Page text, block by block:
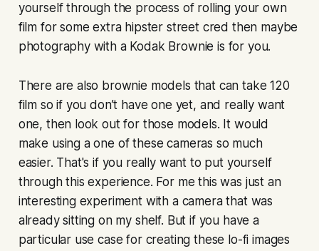
yourself through the process of rolling your own
film for some extra hipster street cred then maybe
photography with a Kodak Brownie is for you.
There are also brownie models that can take 120
film so if you don’t have one yet, and really want
one, then look out for those models. It would
make using a one of these cameras so much
easier. That's if you really want to put yourself
through this experience. For me this was just an
interesting experiment with a camera that was
already sitting on my shelf. But if you have a
particular use case for creating these lo-fi images